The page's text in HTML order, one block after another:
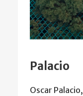
Palacio
Oscar Palacio,